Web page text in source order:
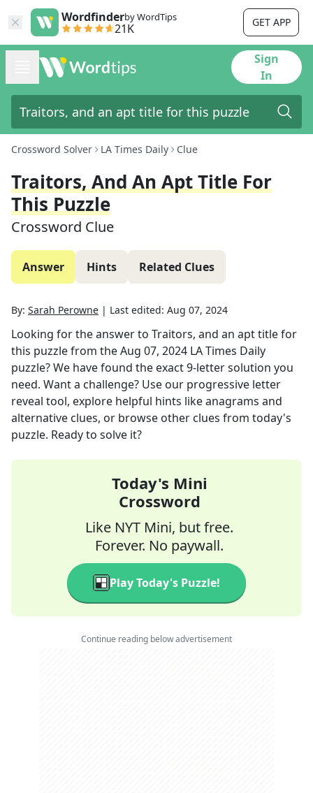
Wordfinderby WordTips
21K GET APP
Sign
In
Crossword Solver LA Times Daily Clue
Traitors, And An Apt Title For
This Puzzle
Crossword Clue
Answer Hints Related Clues
By: Sarah Perowne | Last edited: Aug 07, 2024
Looking for the answer to Traitors, and an apt title for
this puzzlefrom theAug 07, 2024 LA Times Daily
puzzle? We have found the exact9-letter solution you
need. Want a challenge? Use our progressive letter
reveal tool, explore helpful hints like anagrams and
alternative clues, or browse other clues from today's
puzzle. Ready to solve it?
Today's Mini
Crossword
Like NYT Mini, but free.
Forever. No paywall.
Play Today's Puzzle!
Continue reading below advertisement